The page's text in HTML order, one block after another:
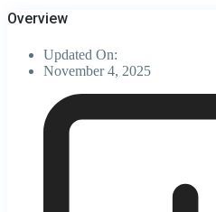
Overview
Updated On:
November 4, 2025